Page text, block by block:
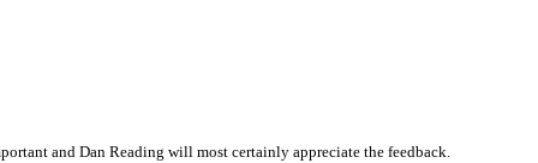
and Dan Reading will most certainly appreciate the feedback.